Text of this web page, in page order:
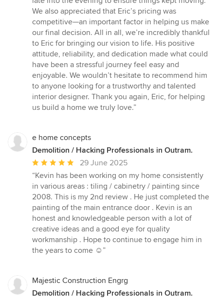
We also appreciated that Eric’s pricing was
competitive—an important factor in helping us make
our final decision. All in all, we’re incredibly thankful
to Eric for bringing our vision to life. His positive
attitude, reliability, and dedication made what could
have been a stressful journey feel easy and
enjoyable. We wouldn’t hesitate to recommend him
to anyone looking for a trustworthy and talented
interior designer. Thank you again, Eric, for helping
us build a home we truly love.”
e home concepts
Demolition / Hacking Professionals in Outram.
Average
rating:
5
out
of
5
stars
29 June 2025
“Kevin has been working on my home consistently
in various areas : tiling / cabinetry / painting since
2008. This is my 2nd review . He just completed the
painting of the main entrance door . Kevin is an
honest and knowledgeable person with a lot of
creative ideas and a good eye for quality
workmanship . Hope to continue to engage him in
the years to come ☺️”
Majestic Construction Engrg
Demolition / Hacking Professionals in Outram.